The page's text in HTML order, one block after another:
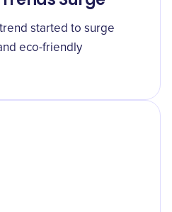
started to surge
eco-friendly